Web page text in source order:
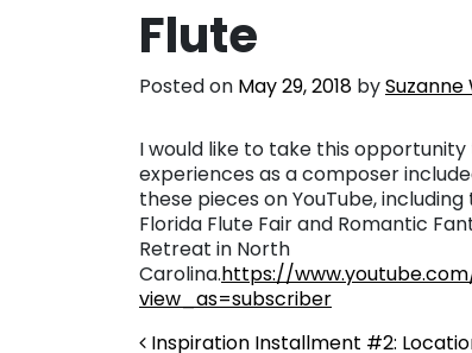
Flute
Posted on May 29, 2018 bySuzanne
I would like to take this
experiences as a composer
these pieces on YouTube,
Florida Flute Fair and Romantic
Retreat in North
Carolina.https://www.youtube.com/
view_as=subscriber
Inspiration Installment #2: